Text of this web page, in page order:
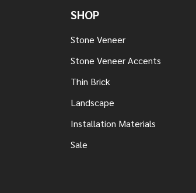
SHOP
Stone Veneer
Stone Veneer Accents
Thin Brick
Landscape
Installation Materials
Sale